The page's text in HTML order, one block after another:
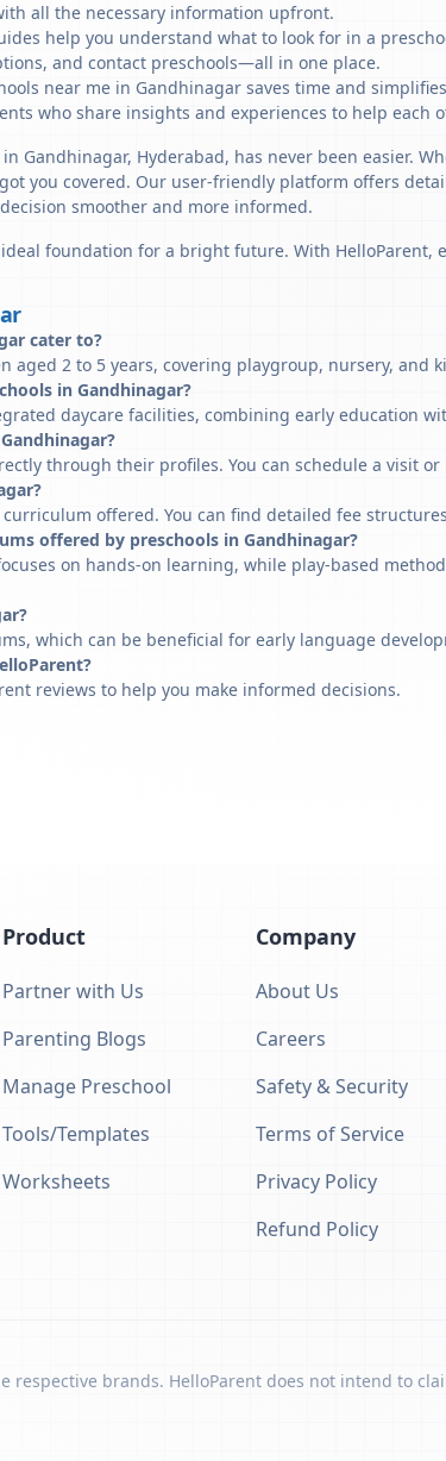
all the necessary information upfront.
help you understand what to look for in a
and contact preschools—all in one place.
near me in Gandhinagar saves time and
who share insights and experiences to help each
Gandhinagar, Hyderabad, has never been easier.
you covered. Our user-friendly platform offers
smoother and more informed.
foundation for a bright future. With HelloParent,
cater to?
aged 2 to 5 years, covering playgroup, nursery, and
in Gandhinagar?
daycare facilities, combining early education
through their profiles. You can schedule a visit
offered. You can find detailed fee
offered by preschools in Gandhinagar?
on hands-on learning, while play-based
which can be beneficial for early language
reviews to help you make informed decisions.
Product
Partner with Us
Parenting Blogs
Manage Preschool
Tools/Templates
Worksheets
Company
About Us
Careers
Safety & Security
Terms of Service
Privacy Policy
Refund Policy
respective brands. HelloParent does not intend to